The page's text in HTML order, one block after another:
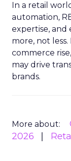
In a retail
automation,
expertise,
more, not
commerce
may drive
brands.
More about:
2026